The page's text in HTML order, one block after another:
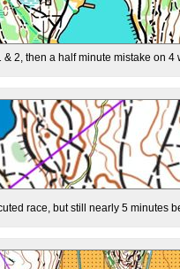
2, then a half minute mistake on
race, but still nearly 5 minutes